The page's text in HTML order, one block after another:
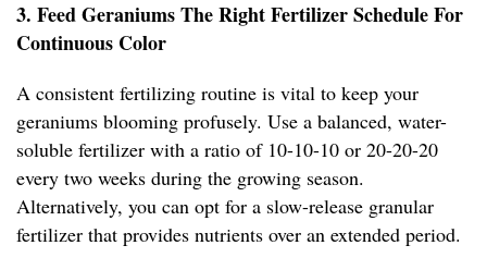
3. Feed Geraniums The Right Fertilizer Schedule For
Continuous Color
A consistent fertilizing routine is vital to keep your
geraniums blooming profusely. Use a balanced, water-
soluble fertilizer with a ratio of 10-10-10 or 20-20-20
every two weeks during the growing season.
Alternatively, you can opt for a slow-release granular
fertilizer that provides nutrients over an extended period.